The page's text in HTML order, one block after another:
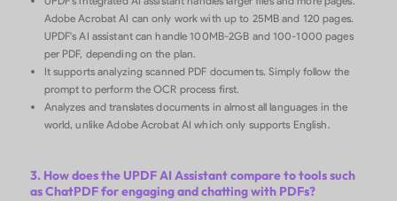
Adobe Acrobat AI can only work with up to 25MB and 120 pages.
UPDF's AI assistant can handle 100MB-2GB and 100-1000 pages
per PDF, depending on the plan.
It supports analyzing scanned PDF documents. Simply follow the
prompt to perform the OCR process first.
Analyzes and translates documents in almost all languages in the
world, unlike Adobe Acrobat AI which only supports English.
3. How does the UPDF AI Assistant compare to tools such
as ChatPDF for engaging and chatting with PDFs?